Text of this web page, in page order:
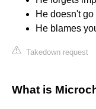
He doesn't
He blames
Takedown request
What is